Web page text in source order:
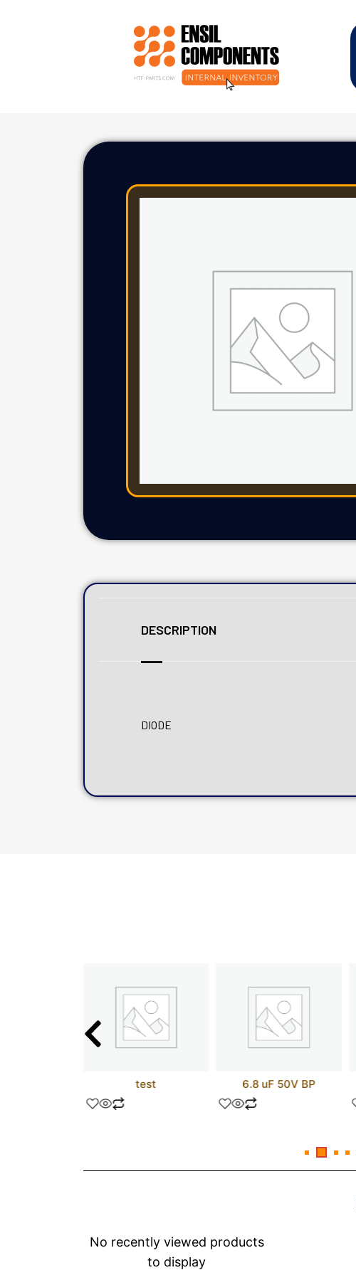
DESCRIPTION
DIODE
test 6.8 uF 50V BP
No recently viewed products
to display